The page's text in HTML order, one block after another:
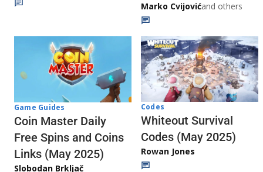
Marko Cvijovićand others
Game Guides
Coin Master Daily
Free Spins and Coins
Links (May 2025)
Slobodan Brkljač
Codes
Whiteout Survival
Codes (May 2025)
Rowan Jones